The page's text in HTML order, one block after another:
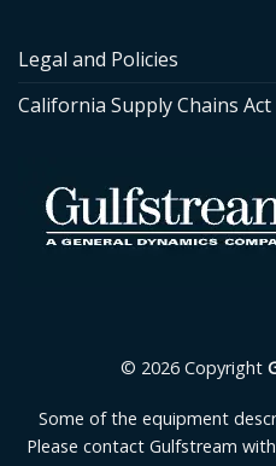
Legal and Policies
California Supply Chains Act
© 2026 Copyright
Some of the equipment
Please contact Gulfstream